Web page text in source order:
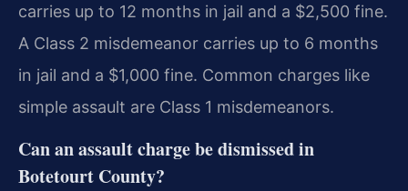
carries up to 12 months in jail and a $2,500 fine.
A Class 2 misdemeanor carries up to 6 months
in jail and a $1,000 fine. Common charges like
simple assault are Class 1 misdemeanors.
Can an assault charge be dismissed in
Botetourt County?